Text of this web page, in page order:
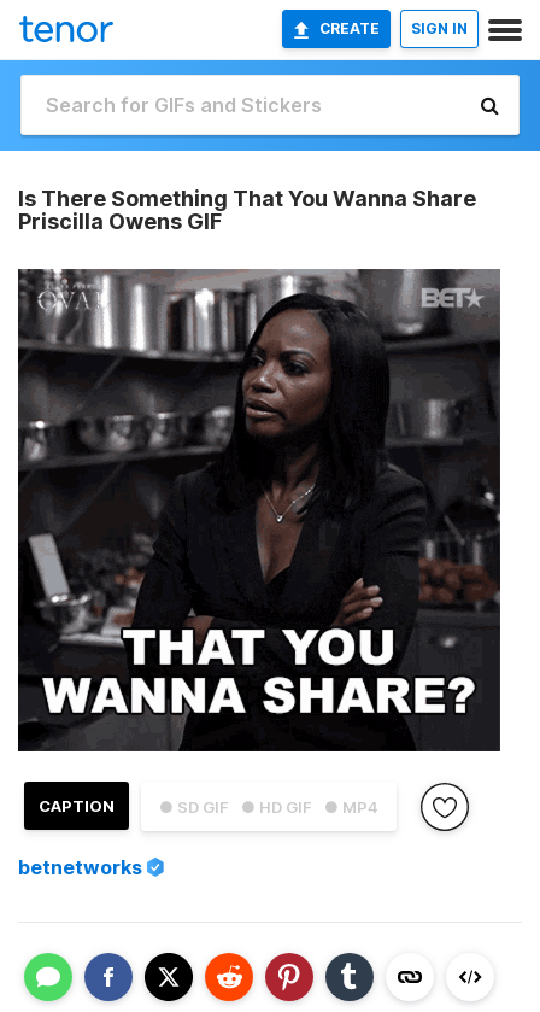
CREATE SIGN IN
Is There Something That You Wanna Share
Priscilla Owens GIF
● SD GIF ● HD GIF ● MP4
CAPTION
betnetworks